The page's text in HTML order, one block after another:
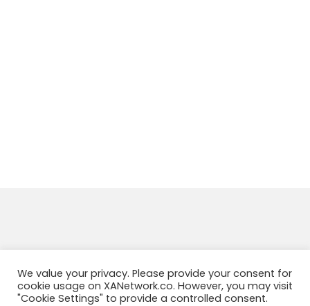
We value your privacy. Please provide your consent for
cookie usage on XANetwork.co. However, you may visit
"Cookie Settings" to provide a controlled consent.